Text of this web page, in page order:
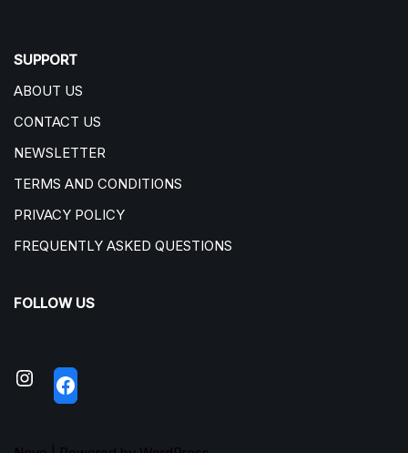
SUPPORT
ABOUT US
CONTACT US
NEWSLETTER
TERMS AND CONDITIONS
PRIVACY POLICY
FREQUENTLY ASKED QUESTIONS
FOLLOW US